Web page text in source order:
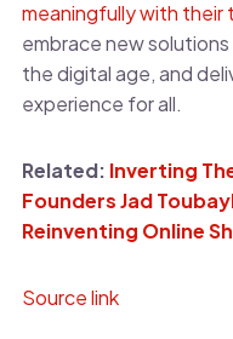
meaningfully with their
embrace new
the digital age, and
experience for all.
Related: Inverting
Founders Jad
Reinventing Online
Source link